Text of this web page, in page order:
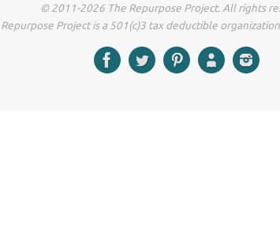
© 2011-2026 The Repurpose Project. All rights
Project is a 501(c)3 tax deductible